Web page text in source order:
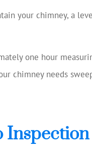
your chimney, a
one hour
chimney needs
Inspection